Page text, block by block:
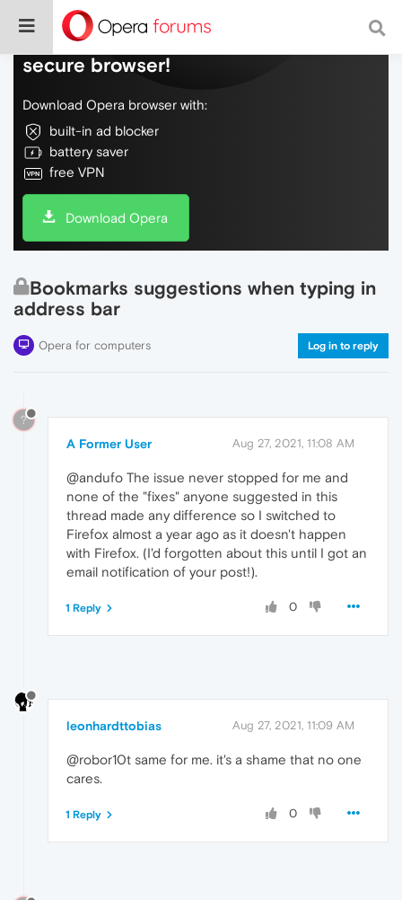
Do more on the web, with a fast and
secure browser!
Download Opera browser with:
built-in ad blocker
battery saver
free VPN
Download Opera
Bookmarks suggestions when typing in
address bar
Opera for computers Log in to reply
?
A Former User Aug 27, 2021, 11:08 AM
@andufo The issue never stopped for me and
none of the "fixes" anyone suggested in this
thread made any difference so I switched to
Firefox almost a year ago as it doesn't happen
with Firefox. (I'd forgotten about this until I got an
email notification of your post!).
0
1 Reply
leonhardttobias Aug 27, 2021, 11:09 AM
@robor10t same for me. it's a shame that no one
cares.
0
1 Reply